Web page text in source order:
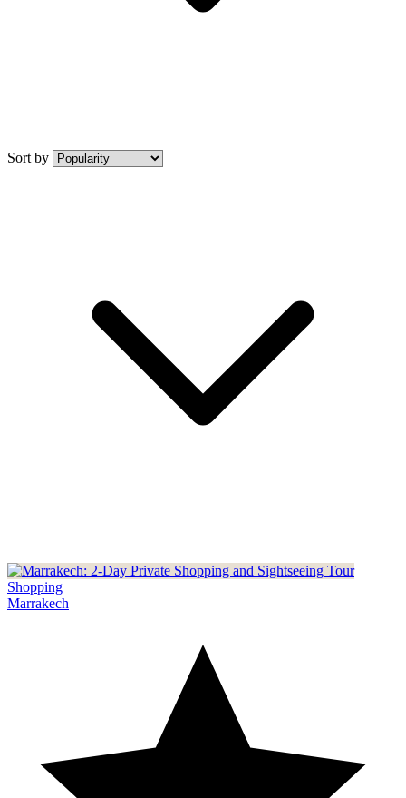
Sort by
Shopping
Marrakech